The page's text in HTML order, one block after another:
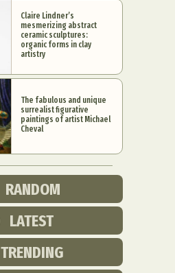
Claire Lindner’s
mesmerizing abstract
ceramic sculptures:
organic forms in clay
artistry
The fabulous and unique
surrealist figurative
paintings of artist Michael
Cheval
RANDOM
LATEST
TRENDING